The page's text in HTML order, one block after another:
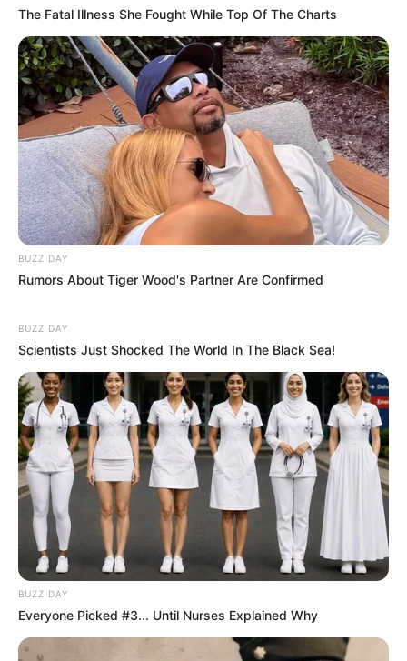
The Fatal Illness She Fought While Top Of The Charts
BUZZ DAY
Rumors About Tiger Wood's Partner Are Confirmed
BUZZ DAY
Scientists Just Shocked The World In The Black Sea!
BUZZ DAY
Everyone Picked #3... Until Nurses Explained Why